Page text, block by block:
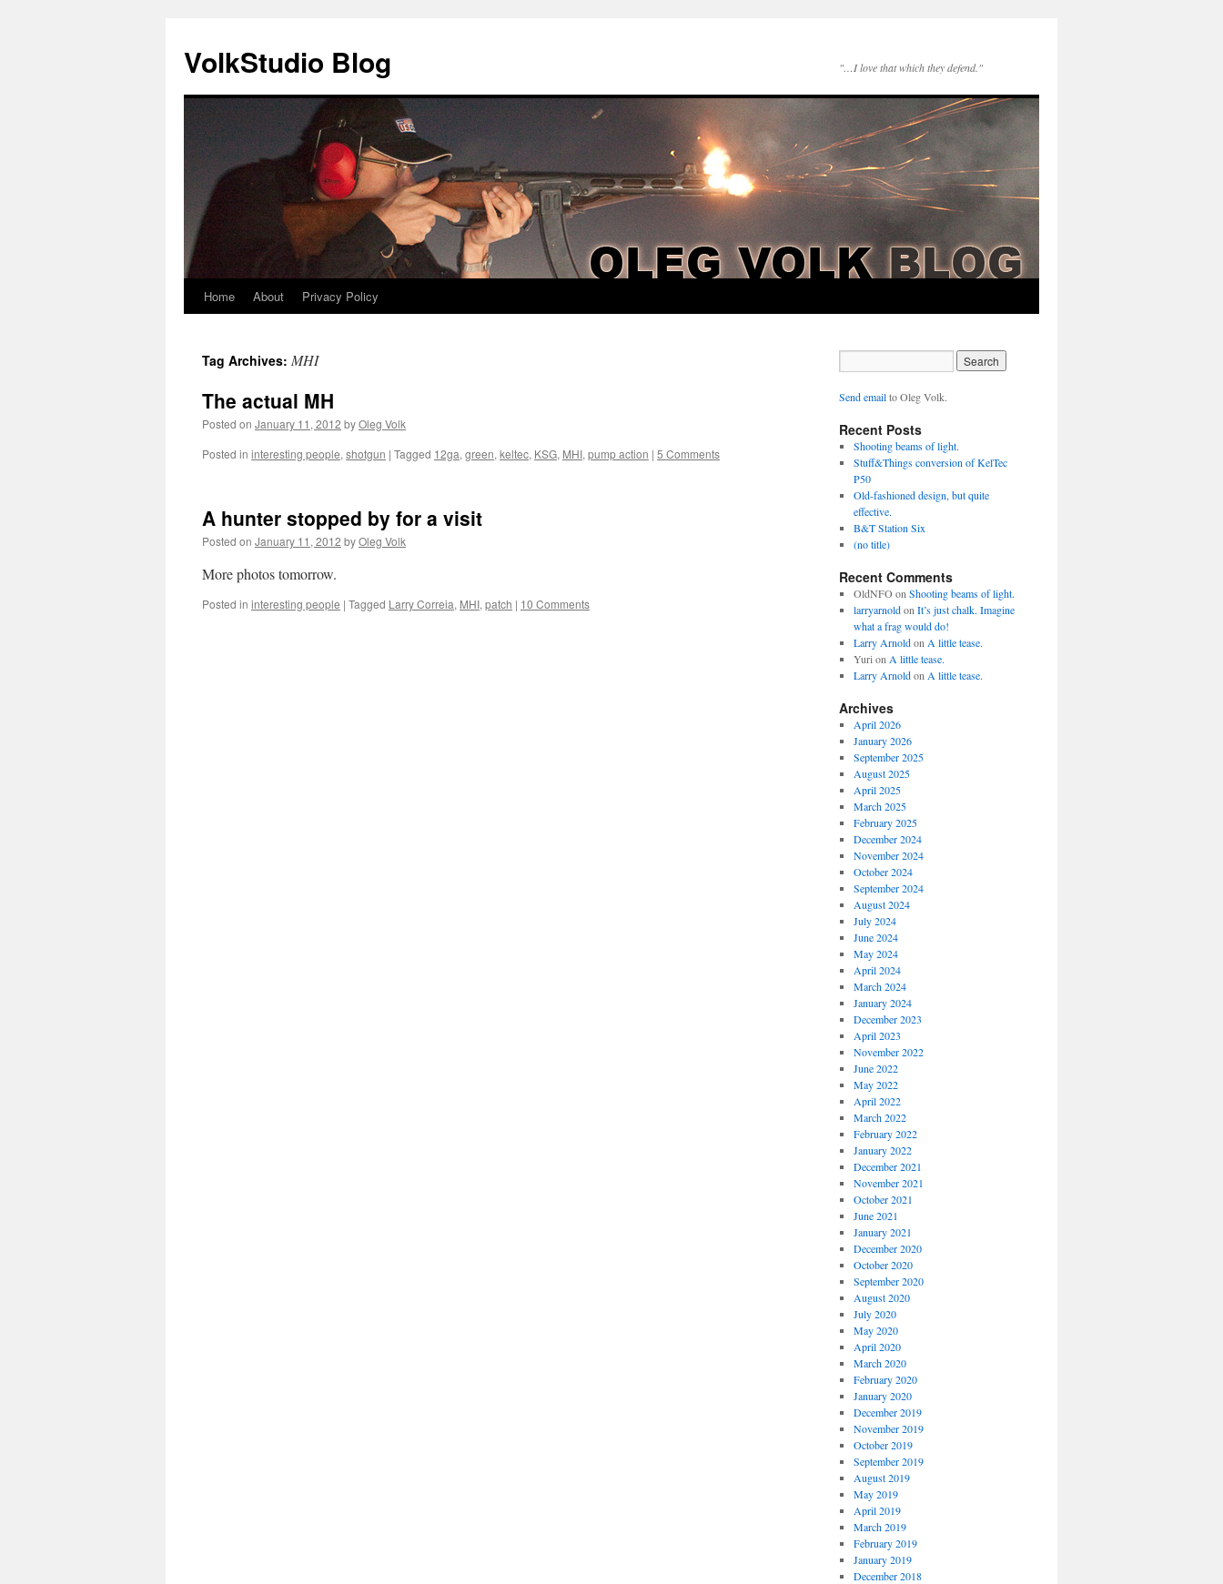
VolkStudio Blog "…I love that which they defend."
Skip
content
Home About Privacy Policy
Tag Archives: MHI
The actual MH
Posted on January 11, 2012 byOleg Volk
Posted in interesting people, shotgun | Tagged 12ga, green, keltec, KSG, MHI, pump action | 5 Comments
A hunter stopped by for a visit
Posted on January 11, 2012 byOleg Volk
More photos tomorrow.
Posted in interesting people | Tagged Larry Correia, MHI, patch | 10 Comments
Send emailto Oleg Volk.
Recent Posts
Shooting beams of light.
Stuff&Things conversion of KelTec
P50
Old-fashioned design, but quite
effective.
B&T Station Six
(no title)
Recent Comments
OldNFOon Shooting beams of light.
larryarnoldon It’s just chalk. Imagine
what a frag would do!
Larry Arnoldon A little tease.
Yuri on A little tease.
Larry Arnoldon A little tease.
Archives
April 2026
January 2026
September 2025
August 2025
April 2025
March 2025
February 2025
December 2024
November 2024
October 2024
September 2024
August 2024
July 2024
June 2024
May 2024
April 2024
March 2024
January 2024
December 2023
April 2023
November 2022
June 2022
May 2022
April 2022
March 2022
February 2022
January 2022
December 2021
November 2021
October 2021
June 2021
January 2021
December 2020
October 2020
September 2020
August 2020
July 2020
May 2020
April 2020
March 2020
February 2020
January 2020
December 2019
November 2019
October 2019
September 2019
August 2019
May 2019
April 2019
March 2019
February 2019
January 2019
December 2018